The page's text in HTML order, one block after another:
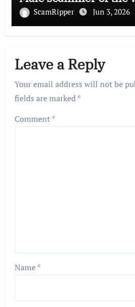
ScamRipper Jun 3, 2026
Leave a Reply
Your email address will not be
fields are marked*
Comment*
Name*